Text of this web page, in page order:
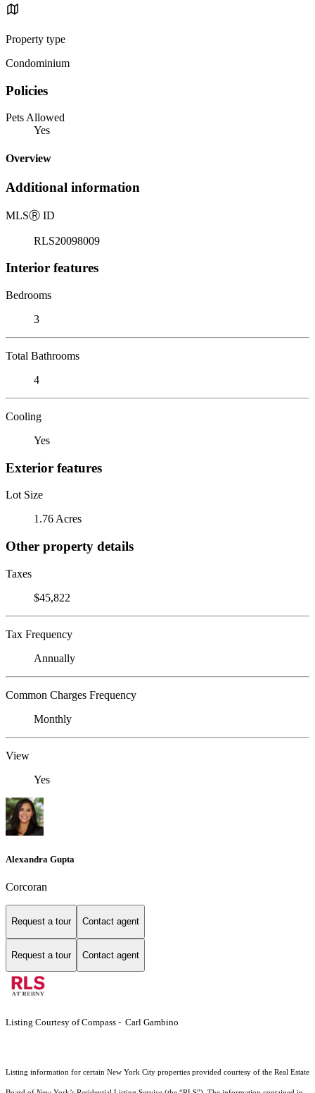
Property type
Condominium
Policies
Pets Allowed
Yes
Overview
Additional information
MLSⓇ ID
RLS20098009
Interior features
Bedrooms
3
Total Bathrooms
4
Cooling
Yes
Exterior features
Lot Size
1.76 Acres
Other property details
Taxes
$45,822
Tax Frequency
Annually
Common Charges Frequency
Monthly
View
Yes
Alexandra Gupta
Corcoran
Request a tour Contact agent
Request a tour Contact agent
Listing Courtesy of Compass - Carl Gambino
Listing information for certain New York City properties provided courtesy of the Real Estate